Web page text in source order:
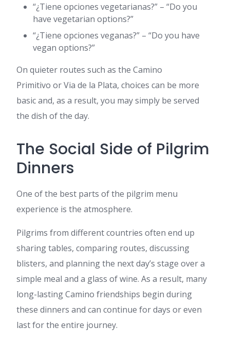
“¿Tiene opciones vegetarianas?” – “Do you
have vegetarian options?”
“¿Tiene opciones veganas?” – “Do you have
vegan options?”
On quieter routes such as the Camino
Primitivo or Via de la Plata, choices can be more
basic and, as a result, you may simply be served
the dish of the day.
The Social Side of Pilgrim
Dinners
One of the best parts of the pilgrim menu
experience is the atmosphere.
Pilgrims from different countries often end up
sharing tables, comparing routes, discussing
blisters, and planning the next day’s stage over a
simple meal and a glass of wine. As a result, many
long-lasting Camino friendships begin during
these dinners and can continue for days or even
last for the entire journey.